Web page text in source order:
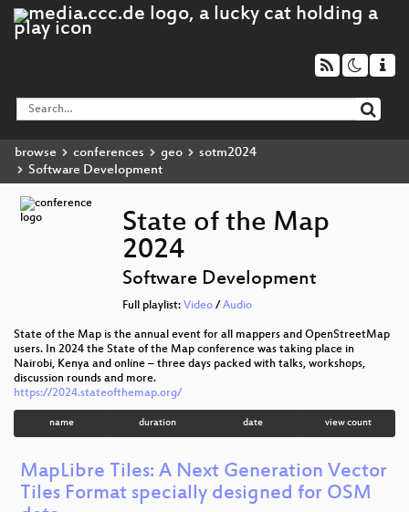
browse conferences geo
sotm2024
Software Development
State of the Map
2024
Software Development
Full playlist: Video/ Audio
State of the Map is the annual event for all mappers and OpenStreetMap
users. In 2024 the State of the Map conference was taking place in
Nairobi, Kenya and online – three days packed with talks, workshops,
discussion rounds and more.
https://2024.stateofthemap.org/
name duration date view count
MapLibre Tiles: A Next Generation Vector
Tiles Format specially designed for OSM